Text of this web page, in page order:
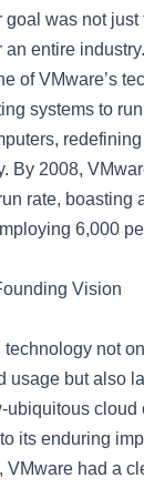
was not just
entire
of VMware’s
systems to
By 2008,
rate, boasting
6,000
Vision
technology not
usage but also
ubiquitous cloud
its enduring
VMware had a